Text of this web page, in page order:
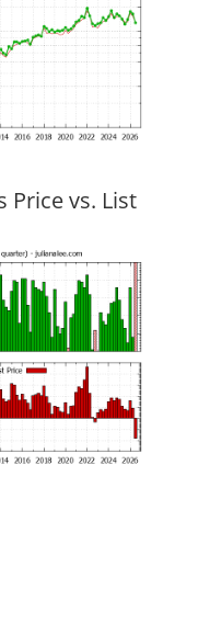
Price vs. List